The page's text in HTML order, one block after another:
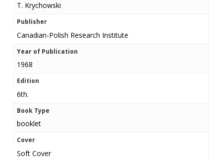
T. Krychowski
Publisher
Canadian-Polish Research Institute
Year of Publication
1968
Edition
6th.
Book Type
booklet
Cover
Soft Cover